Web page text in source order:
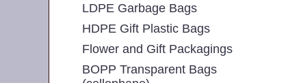
LDPE Garbage Bags
HDPE Gift Plastic Bags
Flower and Gift Packagings
BOPP Transparent Bags